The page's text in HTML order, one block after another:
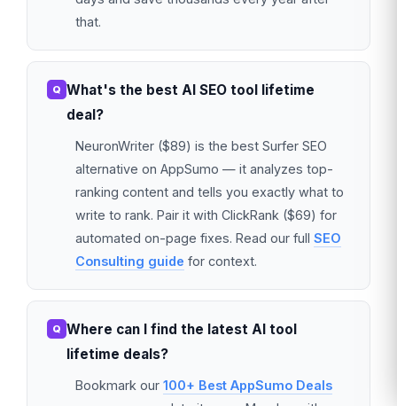
that.
What's the best AI SEO tool lifetime
deal?
NeuronWriter ($89) is the best Surfer SEO
alternative on AppSumo — it analyzes top-
ranking content and tells you exactly what to
write to rank. Pair it with ClickRank ($69) for
automated on-page fixes. Read our full SEO
Consulting guide for context.
Where can I find the latest AI tool
lifetime deals?
Bookmark our 100+ Best AppSumo Deals